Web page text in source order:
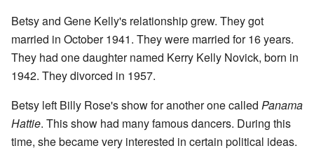
Betsy and Gene Kelly's relationship grew. They got
married in October 1941. They were married for 16 years.
They had one daughter named Kerry Kelly Novick, born in
1942. They divorced in 1957.
Betsy left Billy Rose's show for another one called Panama
Hattie. This show had many famous dancers. During this
time, she became very interested in certain political ideas.